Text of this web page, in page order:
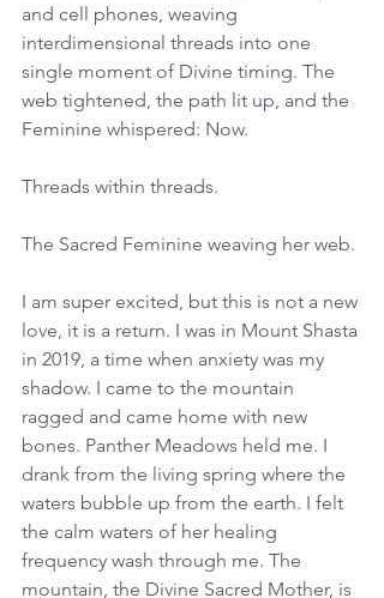
and cell phones, weaving
interdimensional threads into one
single moment of Divine timing. The
web tightened, the path lit up, and the
Feminine whispered: Now.
Threads within threads.
The Sacred Feminine weaving her web.
I am super excited, but this is not a new
love, it is a return. I was in Mount Shasta
in 2019, a time when anxiety was my
shadow. I came to the mountain
ragged and came home with new
bones. Panther Meadows held me. I
drank from the living spring where the
waters bubble up from the earth. I felt
the calm waters of her healing
frequency wash through me. The
mountain, the Divine Sacred Mother, is